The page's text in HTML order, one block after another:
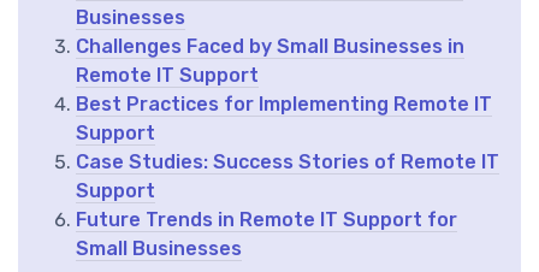
Businesses
Challenges Faced by Small Businesses in
Remote IT Support
Best Practices for Implementing Remote IT
Support
Case Studies: Success Stories of Remote IT
Support
Future Trends in Remote IT Support for
Small Businesses